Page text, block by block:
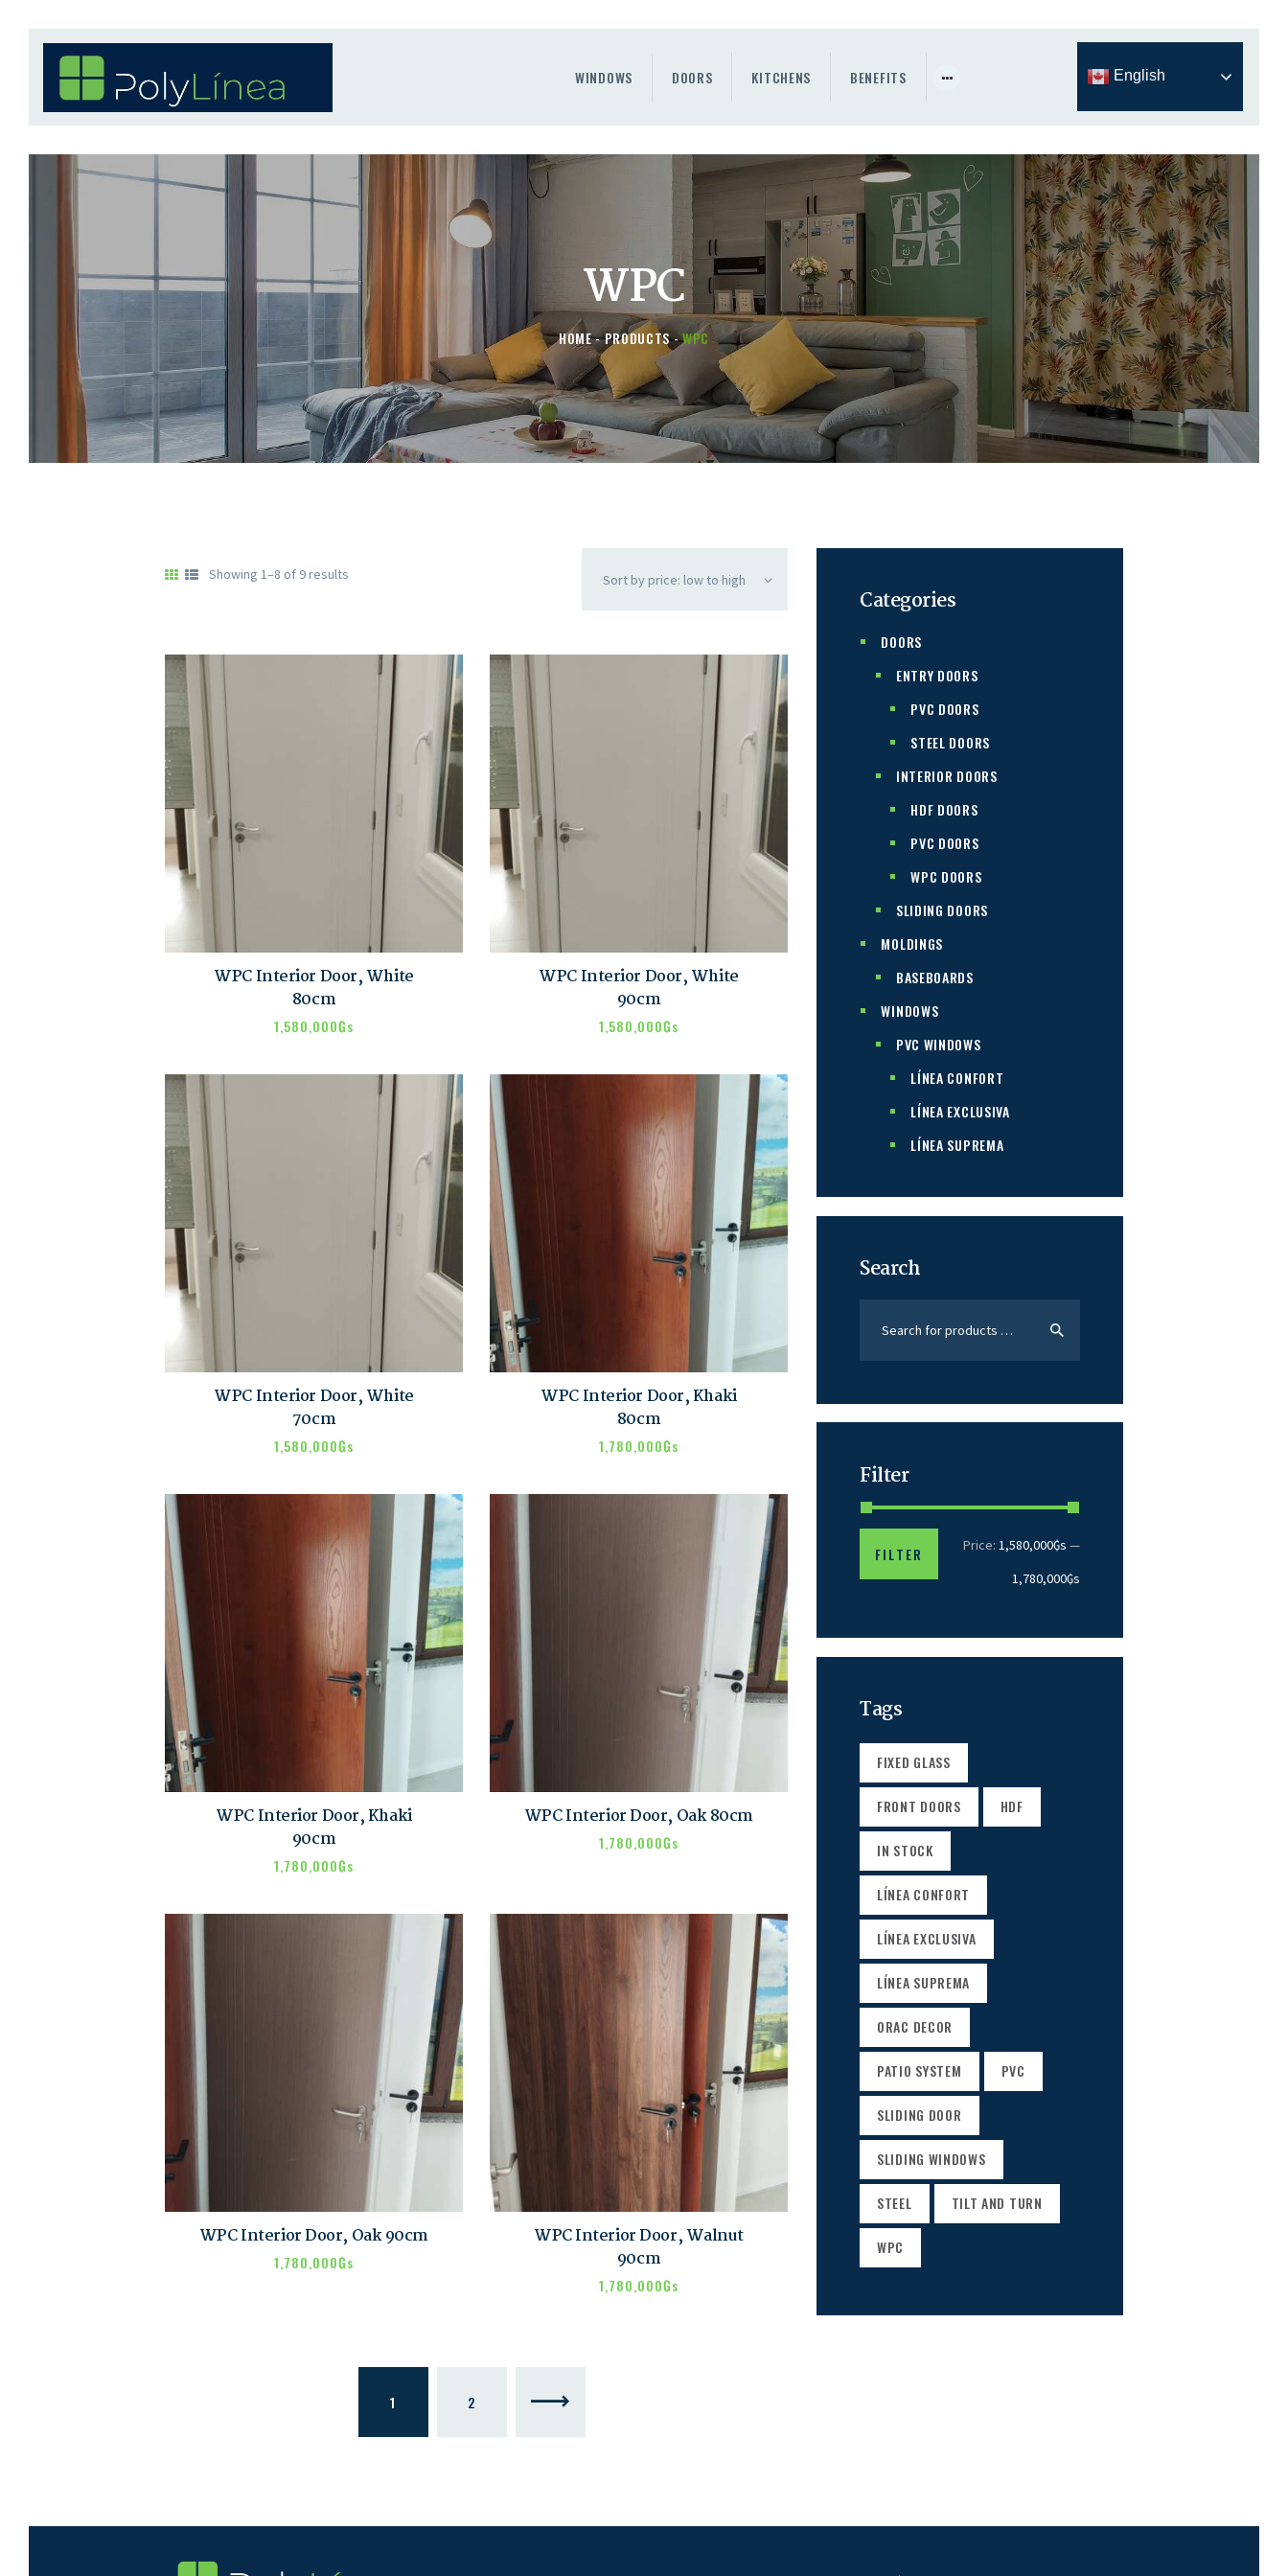
WINDOWS DOORS KITCHENS BENEFITS English
WPC
HOME PRODUCTS WPC
BENEFITS
CONTAINER SERVICE
OTHERS
Showing 1–8 of 9 results
WPC Interior Door, White
80cm
1,580,000₲s
WPC Interior Door, White
90cm
1,580,000₲s
WPC Interior Door, White
70cm
1,580,000₲s
WPC Interior Door, Khaki
80cm
1,780,000₲s
WPC Interior Door, Khaki
90cm
1,780,000₲s
WPC Interior Door, Oak 80cm
1,780,000₲s
WPC Interior Door, Oak 90cm
1,780,000₲s
WPC Interior Door, Walnut
90cm
1,780,000₲s
1 2
Categories
DOORS
ENTRY DOORS
PVC DOORS
STEEL DOORS
INTERIOR DOORS
HDF DOORS
PVC DOORS
WPC DOORS
SLIDING DOORS
MOLDINGS
BASEBOARDS
WINDOWS
PVC WINDOWS
LÍNEA CONFORT
LÍNEA EXCLUSIVA
LÍNEA SUPREMA
Search
Filter
FILTER Price: 1,580,000₲s —
1,780,000₲s
Tags
FIXED GLASS
FRONT DOORS HDF
IN STOCK
LÍNEA CONFORT
LÍNEA EXCLUSIVA
LÍNEA SUPREMA
ORAC DECOR
PATIO SYSTEM PVC
SLIDING DOOR
SLIDING WINDOWS
STEEL TILT AND TURN
WPC